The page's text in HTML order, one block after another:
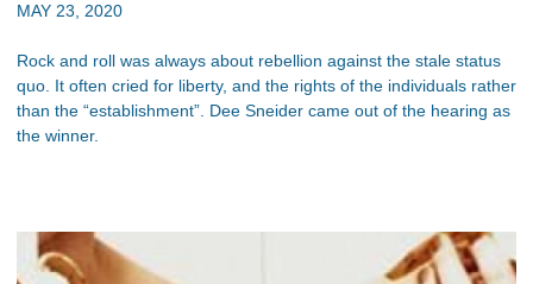
MAY 23, 2020
Rock and roll was always about rebellion against the stale status
quo. It often cried for liberty, and the rights of the individuals rather
than the “establishment”. Dee Sneider came out of the hearing as
the winner.